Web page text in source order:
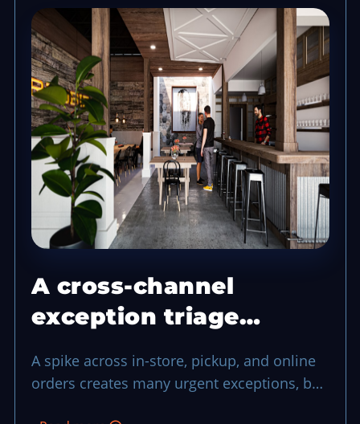
A cross-channel
exception triage
busy shift
A spike across in-store, pickup, and online
orders creates many urgent exceptions, but